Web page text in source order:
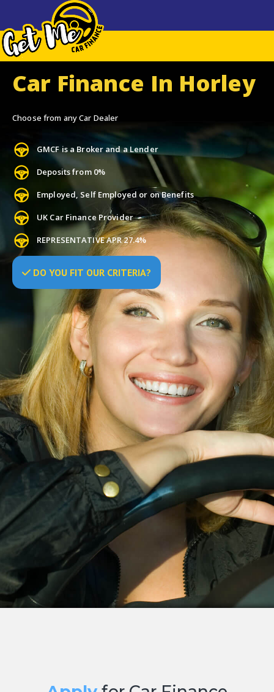
Car Finance In Horley
Choose from any Car Dealer
GMCF is a Broker and a Lender
Deposits from 0%
Employed, Self Employed or on Benefits
UK Car Finance Provider
REPRESENTATIVE APR 27.4%
DO YOU FIT OUR CRITERIA?